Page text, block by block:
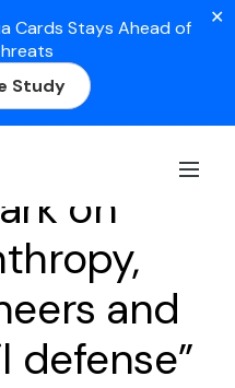
Cards Stays Ahead of
Study
✕
on
and
defense”